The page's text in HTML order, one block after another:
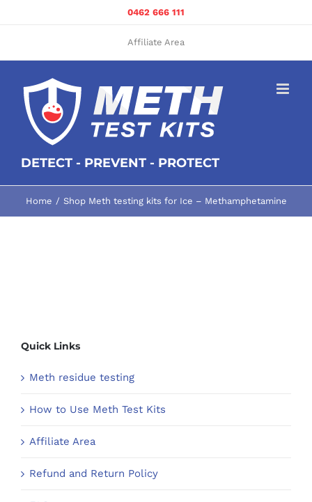
0462 666 111
Affiliate Area
DETECT - PREVENT - PROTECT
Home Shop Meth testing kits for Ice – Methamphetamine
Quick Links
Meth residue testing
How to Use Meth Test Kits
Affiliate Area
Refund and Return Policy